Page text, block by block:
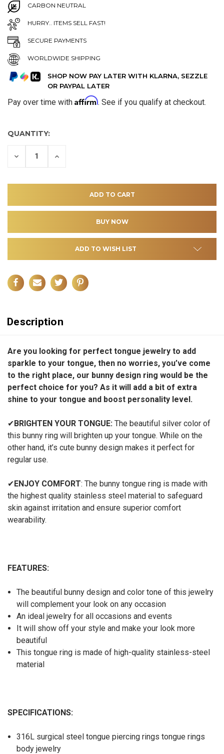
CARBON NEUTRAL
HURRY.. ITEMS SELL FAST!
SECURE PAYMENTS
WORLDWIDE SHIPPING
SHOP NOW PAY LATER WITH KLARNA, SEZZLE
OR PAYPAL LATER
Pay over time with Affirm. See if you qualify at checkout.
QUANTITY:
DECREASE INCREASE
ADD TO WISH LIST
Description
Are you looking for perfect tongue jewelry to add
sparkle to your tongue, then no worries, you’ve come
to the right place, our bunny design ring would be the
perfect choice for you? As it will add a bit of extra
shine to your tongue and boost personality level.
✔BRIGHTEN YOUR TONGUE: The beautiful silver color of
this bunny ring will brighten up your tongue. While on the
other hand, it’s cute bunny design makes it perfect for
regular use.
✔ENJOY COMFORT: The bunny tongue ring is made with
the highest quality stainless steel material to safeguard
skin against irritation and ensure superior comfort
wearability.
FEATURES:
The beautiful bunny design and color tone of this jewelry
will complement your look on any occasion
An ideal jewelry for all occasions and events
It will show off your style and make your look more
beautiful
This tongue ring is made of high-quality stainless-steel
material
SPECIFICATIONS:
316L surgical steel tongue piercing rings tongue rings
body jewelry